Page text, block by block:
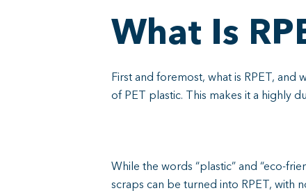
What Is
First and foremost, what is RPET, and
of PET plastic. This makes it a highly
While the words “plastic” and “eco-
scraps can be turned into RPET, with